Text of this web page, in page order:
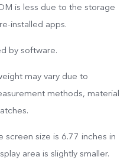
is less due to the storage
installed apps.
by software.
may vary due to
methods, material
screen size is 6.77 inches in
area is slightly smaller.